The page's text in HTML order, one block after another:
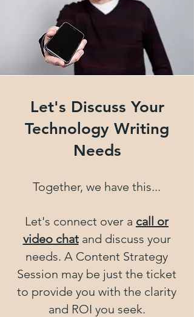
Let's Discuss Your
Technology Writing
Needs
Together, we have this...
Let's connect over a call or
video chat and discuss your
needs. A Content Strategy
Session may be just the ticket
to provide you with the clarity
and ROI you seek.